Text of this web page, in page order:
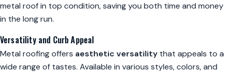
metal roof in top condition, saving you both time and money
in the long run.
Versatility and Curb Appeal
Metal roofing offers aesthetic versatility that appeals to a
wide range of tastes. Available in various styles, colors, and